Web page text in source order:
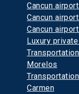
Cancun
Cancun
Cancun
Luxury
Morelos
Carmen